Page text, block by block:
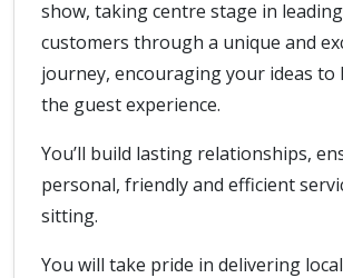
show, taking centre stage in
customers through a unique and
journey, encouraging your ideas to
the guest experience.
You’ll build lasting relationships,
personal, friendly and efficient
sitting.
You will take pride in delivering